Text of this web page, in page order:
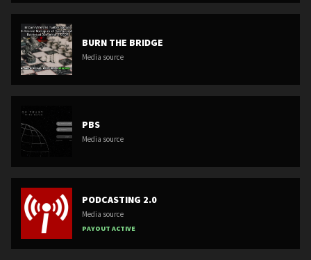
BURN THE BRIDGE
Media source
PBS
Media source
PODCASTING 2.0
Media source
PAYOUT ACTIVE